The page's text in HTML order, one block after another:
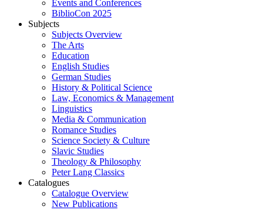
Events and Conferences
BiblioCon 2025
Subjects
Subjects Overview
The Arts
Education
English Studies
German Studies
History & Political Science
Law, Economics & Management
Linguistics
Media & Communication
Romance Studies
Science Society & Culture
Slavic Studies
Theology & Philosophy
Peter Lang Classics
Catalogues
Catalogue Overview
New Publications